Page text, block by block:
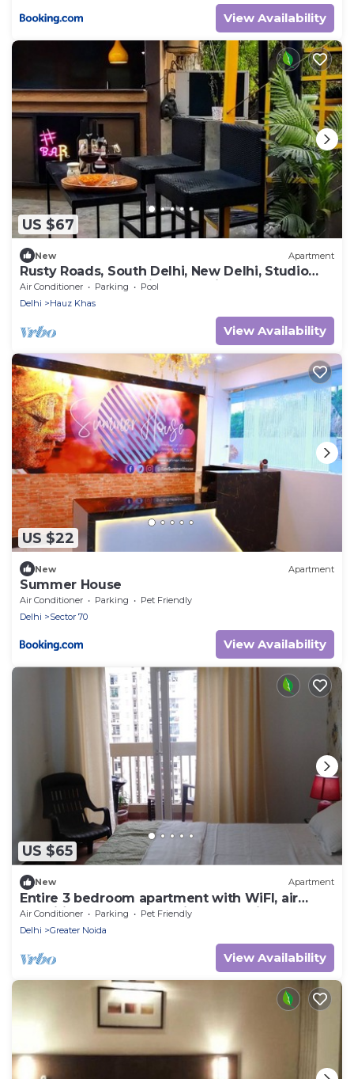
View Availability
US $67
New Apartment
Rusty Roads, South Delhi, New Delhi, Studio
Room on Terrace with Jacuzzi
Air Conditioner Parking
Pool
Delhi
Hauz Khas
View Availability
US $22
New Apartment
Summer House
Air Conditioner Parking
Pet Friendly
Delhi
Sector 70
View Availability
US $65
New Apartment
Entire 3 bedroom apartment with WiFI, air
condition, attached multiple balconies
Air Conditioner Parking
Pet Friendly
Delhi
Greater Noida
View Availability